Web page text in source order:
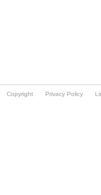
Copyright Privacy Policy